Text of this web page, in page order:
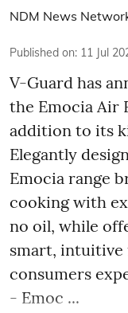
NDM News
Published on: 11 Jul
V-Guard has
the Emocia Air
addition to its
Elegantly
Emocia range
cooking with
no oil, while
smart, intuitive
consumers
- Emoc ...